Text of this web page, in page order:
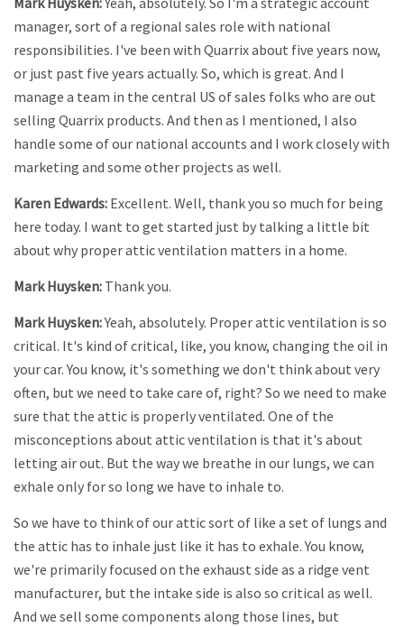
manager, sort of a regional sales role with national
responsibilities. I've been with Quarrix about five years now,
or just past five years actually. So, which is great. And I
manage a team in the central US of sales folks who are out
selling Quarrix products. And then as I mentioned, I also
handle some of our national accounts and I work closely with
marketing and some other projects as well.
Karen Edwards: Excellent. Well, thank you so much for being
here today. I want to get started just by talking a little bit
about why proper attic ventilation matters in a home.
Mark Huysken: Thank you.
Mark Huysken:Yeah, absolutely. Proper attic ventilation is so
critical. It's kind of critical, like, you know, changing the oil in
your car. You know, it's something we don't think about very
often, but we need to take care of, right? So we need to make
sure that the attic is properly ventilated. One of the
misconceptions about attic ventilation is that it's about
letting air out. But the way we breathe in our lungs, we can
exhale only for so long we have to inhale to.
So we have to think of our attic sort of like a set of lungs and
the attic has to inhale just like it has to exhale. You know,
we're primarily focused on the exhaust side as a ridge vent
manufacturer, but the intake side is also so critical as well.
And we sell some components along those lines, but